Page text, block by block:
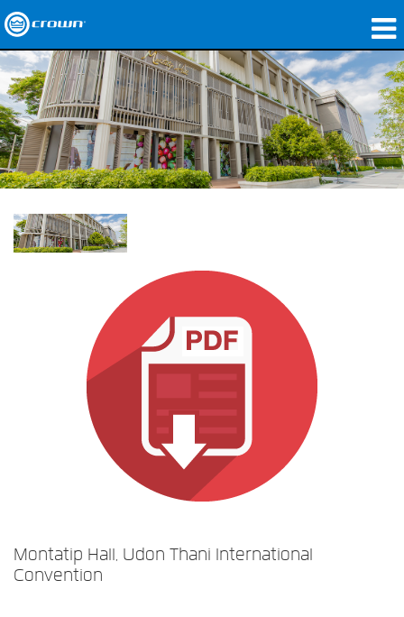
produtos
Applications
Áudio em Rede
onde comprar
Case Studies
Montatip Hall, Udon Thani International
Convention